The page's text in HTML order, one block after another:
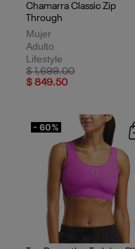
Chamarra Classic Zip
Through
Mujer
Adulto
Lifestyle
Price reduced from
$ 1,699.00to
$ 849.50
- 60%